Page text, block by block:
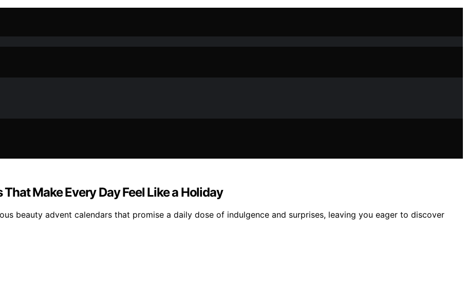
Make Every Day Feel Like a Holiday
beauty advent calendars that promise a daily dose of indulgence and surprises, leaving you eager to discover